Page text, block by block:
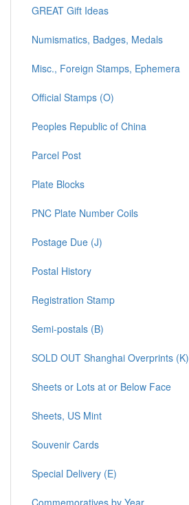
GREAT Gift Ideas
Numismatics, Badges, Medals
Misc., Foreign Stamps, Ephemera
Official Stamps (O)
Peoples Republic of China
Parcel Post
Plate Blocks
PNC Plate Number Coils
Postage Due (J)
Postal History
Registration Stamp
Semi-postals (B)
SOLD OUT Shanghai Overprints (K)
Sheets or Lots at or Below Face
Sheets, US Mint
Souvenir Cards
Special Delivery (E)